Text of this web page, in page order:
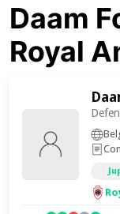
Daam
Royal